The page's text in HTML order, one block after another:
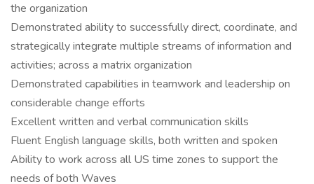
the organization
Demonstrated ability to successfully direct, coordinate, and
strategically integrate multiple streams of information and
activities; across a matrix organization
Demonstrated capabilities in teamwork and leadership on
considerable change efforts
Excellent written and verbal communication skills
Fluent English language skills, both written and spoken
Ability to work across all US time zones to support the
needs of both Waves